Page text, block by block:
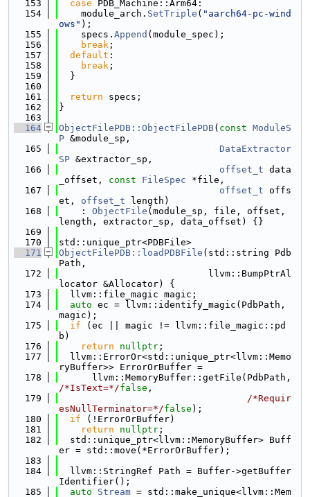
  153
case PDB_Machine::Arm64:
  154
    module_arch.
SetTriple ( "aarch64-pc-wind
ows" );
  155
    specs.
Append (module_spec);
  156
break ;
  157
default :
  158
break ;
  159
  }
  160
  161
return specs;
  162
}
  163
  164
ObjectFilePDB::ObjectFilePDB( const ModuleS
P &module_sp,
  165
DataExtractor
SP &extractor_sp,
  166
offset_t data
_offset, const FileSpec *file,
  167
offset_t offs
et, offset_t length)
  168
    :
ObjectFile (module_sp, file, offset,
length, extractor_sp, data_offset) {}
  169
  170
std::unique_ptr<PDBFile>
  171
ObjectFilePDB::loadPDBFile (std::string Pdb
Path,
  172
                           llvm::BumpPtrAl
locator &Allocator) {
  173
  llvm::file_magic magic;
  174
auto ec = llvm::identify_magic(PdbPath,
magic);
  175
if (ec || magic != llvm::file_magic::pd
b)
  176
return nullptr ;
  177
  llvm::ErrorOr<std::unique_ptr<llvm::Memo
ryBuffer>> ErrorOrBuffer =
  178
/*IsText=*/false ,
  179
/*Requir
esNullTerminator=*/false );
  180
if (!ErrorOrBuffer)
  181
return nullptr ;
  182
  std::unique_ptr<llvm::MemoryBuffer> Buff
er = std::move(*ErrorOrBuffer);
  183
  184
  llvm::StringRef Path = Buffer->getBuffer
Identifier();
  185
auto Stream = std::make_unique<llvm::Mem